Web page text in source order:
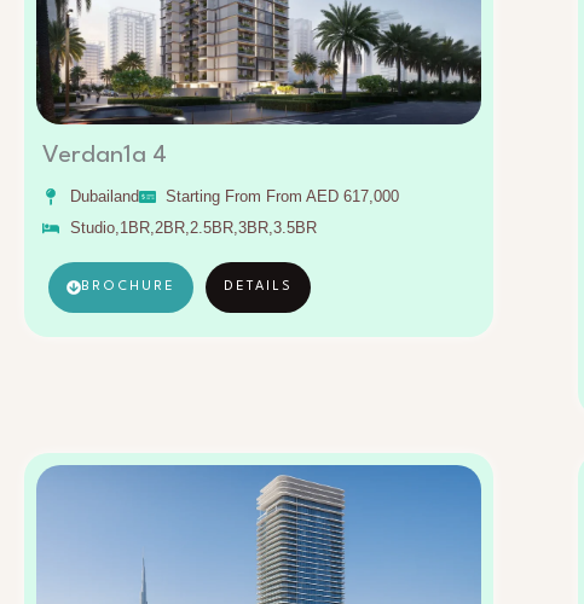
Verdan1a 4
Dubailand
Starting From From AED 617,000
Studio,1BR,2BR,2.5BR,3BR,3.5BR
BROCHURE DETAILS